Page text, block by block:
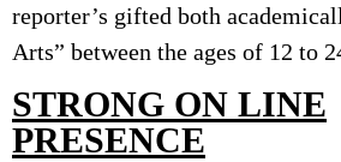
reporter’s gifted both
Arts” between the ages of 12 to
STRONG ON LINE
PRESENCE